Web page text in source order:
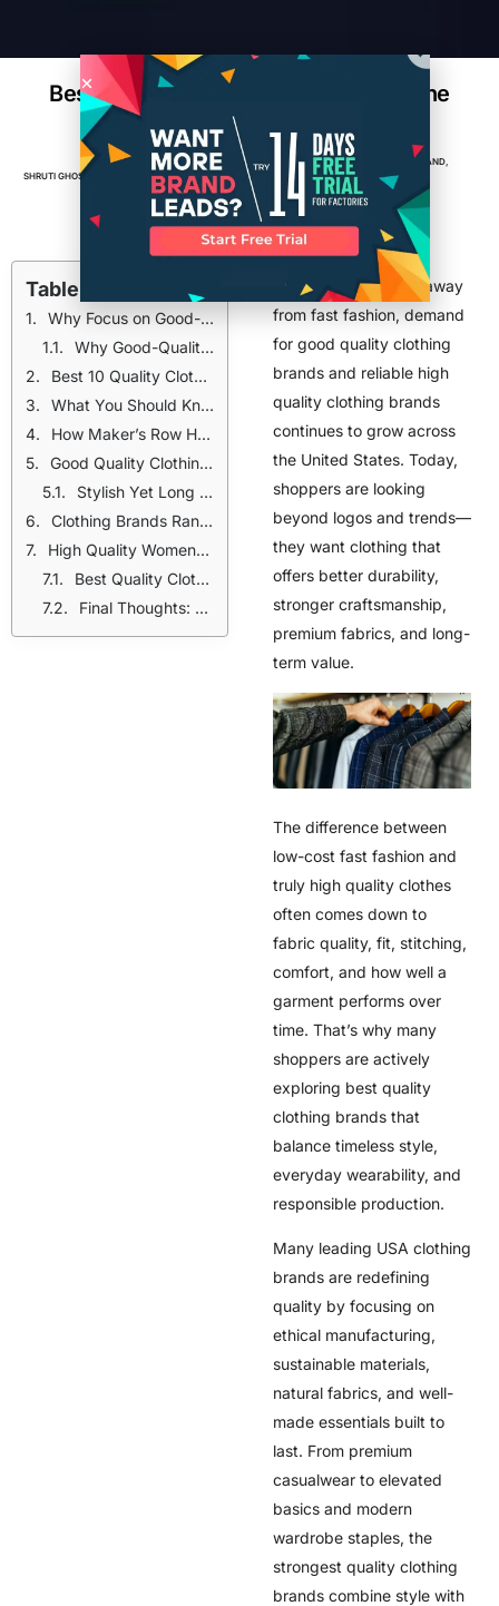
Best High Quality Clothing Brands in the
USA (2026)
SHRUTI GHOSH 7MIN READ
APPAREL , BRANDS ,BUSINESS CLOTHING BRAND,
MANUFACTURING, TOP POSTS
Table of Contents
Why Focus on Good-Quality Clothing Brands?
Why Good-Quality Clothing Brands Matter
Best 10 Quality Clothing Brands in the USA (2026)
What You Should Know About These Clothing Brands
How Maker’s Row Helps Build Good-Quality Clothing Brands
Good Quality Clothing Brands for Women in 2026
Stylish Yet Long Lasting Clothing Brands
Clothing Brands Ranked by Quality
High Quality Womens Clothing vs Fast Fashion
Best Quality Clothing Brands in the World (Global Picks in USA)
Final Thoughts: Choose Quality Over Quantity
As consumers move away
from fast fashion, demand
for good quality clothing
brands and reliable high
quality clothing brands
continues to grow across
the United States. Today,
shoppers are looking
beyond logos and trends—
they want clothing that
offers better durability,
stronger craftsmanship,
premium fabrics, and long-
term value.
The difference between
low-cost fast fashion and
truly high quality clothes
often comes down to
fabric quality, fit, stitching,
comfort, and how well a
garment performs over
time. That’s why many
shoppers are actively
exploring best quality
clothing brands that
balance timeless style,
everyday wearability, and
responsible production.
Many leading USA clothing
brands are redefining
quality by focusing on
ethical manufacturing,
sustainable materials,
natural fabrics, and well-
made essentials built to
last. From premium
casualwear to elevated
basics and modern
wardrobe staples, the
strongest quality clothing
brands combine style with